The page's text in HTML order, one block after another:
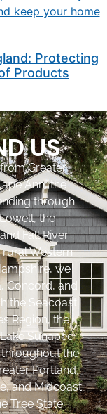
Protecting
Products
US
Greater
Ann, the
through
the
Fall River
Western
we
Concord, and
the Seacoast
Region, the
Sunapee
the
Portland,
and Midcoast
Tree State.